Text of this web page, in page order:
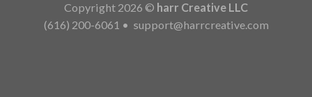
Copyright 2026 © harr Creative LLC
(616) 200-6061 • support@harrcreative.com